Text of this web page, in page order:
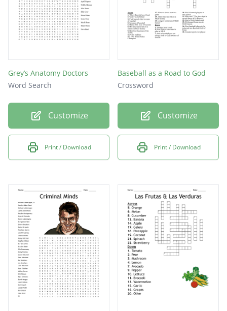
Grey’s Anatomy Doctors
Word Search
Customize
Print / Download
Baseball as a Road to God
Crossword
Customize
Print / Download